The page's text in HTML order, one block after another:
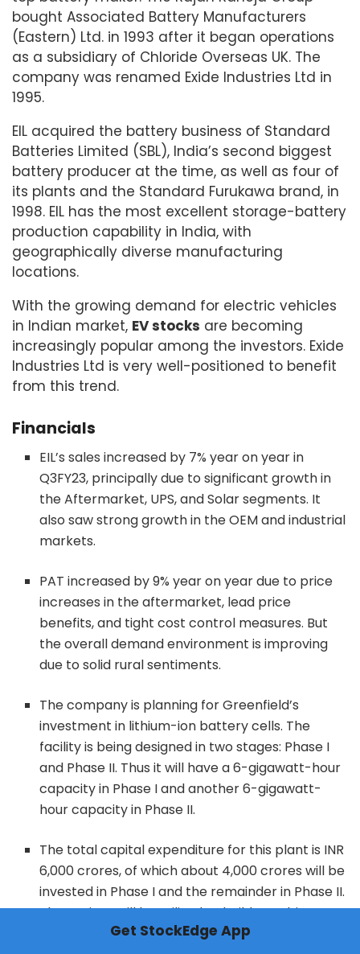
bought Associated Battery Manufacturers
(Eastern) Ltd. in 1993 after it began operations
as a subsidiary of Chloride Overseas UK. The
company was renamed Exide Industries Ltd in
1995.
EIL acquired the battery business of Standard
Batteries Limited (SBL), India’s second biggest
battery producer at the time, as well as four of
its plants and the Standard Furukawa brand, in
1998. EIL has the most excellent storage-battery
production capability in India, with
geographically diverse manufacturing
locations.
With the growing demand for electric vehicles
in Indian market, EV stocks are becoming
increasingly popular among the investors. Exide
Industries Ltd is very well-positioned to benefit
from this trend.
Financials
EIL’s sales increased by 7% year on year in
Q3FY23, principally due to significant growth in
the Aftermarket, UPS, and Solar segments. It
also saw strong growth in the OEM and industrial
markets.
PAT increased by 9% year on year due to price
increases in the aftermarket, lead price
benefits, and tight cost control measures. But
the overall demand environment is improving
due to solid rural sentiments.
The company is planning for Greenfield’s
investment in lithium-ion battery cells. The
facility is being designed in two stages: Phase I
and Phase II. Thus it will have a 6-gigawatt-hour
capacity in Phase I and another 6-gigawatt-
hour capacity in Phase II.
The total capital expenditure for this plant is INR
6,000 crores, of which about 4,000 crores will be
invested in Phase I and the remainder in Phase II.
The project will be utilized to build a multi-
gigawatt Li-ion battery cell manufacturing
Get StockEdge App